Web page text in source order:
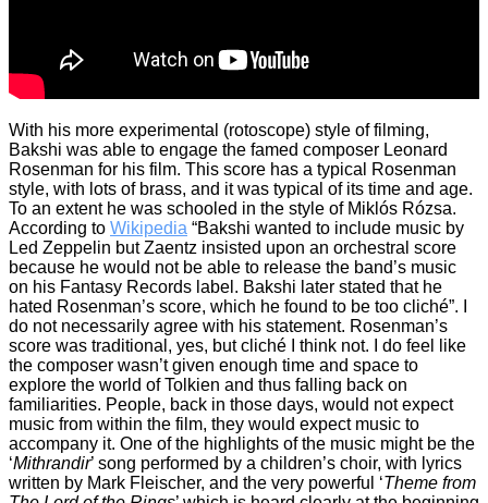
With his more experimental (rotoscope) style of filming,
Bakshi was able to engage the famed composer Leonard
Rosenman for his film. This score has a typical Rosenman
style, with lots of brass, and it was typical of its time and age.
To an extent he was schooled in the style of Miklós Rózsa.
According to Wikipedia “Bakshi wanted to include music by
Led Zeppelin but Zaentz insisted upon an orchestral score
because he would not be able to release the band’s music
on his Fantasy Records label. Bakshi later stated that he
hated Rosenman’s score, which he found to be too cliché”. I
do not necessarily agree with his statement. Rosenman’s
score was traditional, yes, but cliché I think not. I do feel like
the composer wasn’t given enough time and space to
explore the world of Tolkien and thus falling back on
familiarities. People, back in those days, would not expect
music from within the film, they would expect music to
accompany it. One of the highlights of the music might be the
‘Mithrandir’ song performed by a children’s choir, with lyrics
written by Mark Fleischer, and the very powerful ‘Theme from